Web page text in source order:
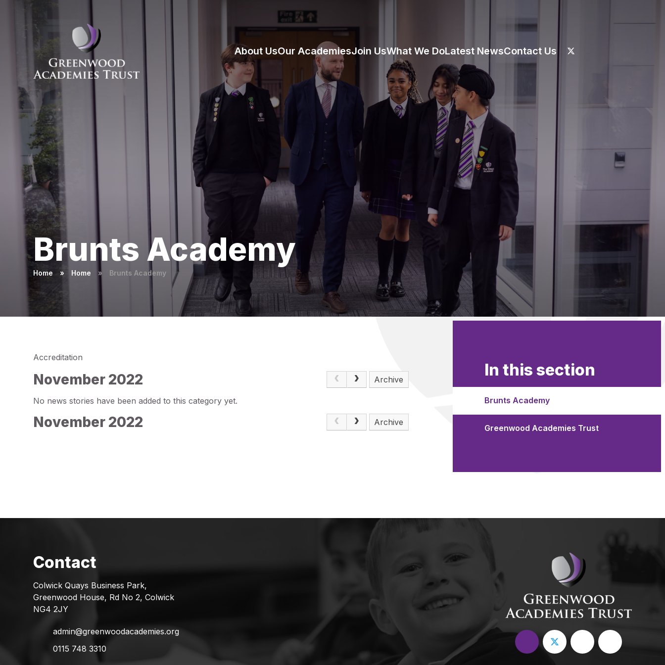
Skip to content ↓
About UsOur AcademiesJoin UsWhat We DoLatest NewsContact Us
Brunts Academy
Home » Home » Brunts Academy
Accreditation
November 2022 Archive
No news stories have been added to this category yet.
November 2022 Archive
In this section
Brunts Academy
Greenwood Academies Trust
Colwick Quays Business Park,
Greenwood House, Rd No 2, Colwick
NG4 2JY
admin@greenwoodacademies.org
0115 748 3310